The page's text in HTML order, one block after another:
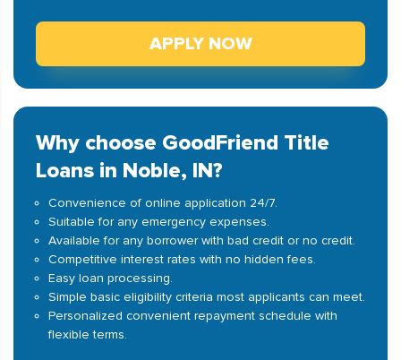
APPLY NOW
Why choose GoodFriend Title
Loans in Noble, IN?
Convenience of online application 24/7.
Suitable for any emergency expenses.
Available for any borrower with bad credit or no credit.
Competitive interest rates with no hidden fees.
Easy loan processing.
Simple basic eligibility criteria most applicants can meet.
Personalized convenient repayment schedule with
flexible terms.